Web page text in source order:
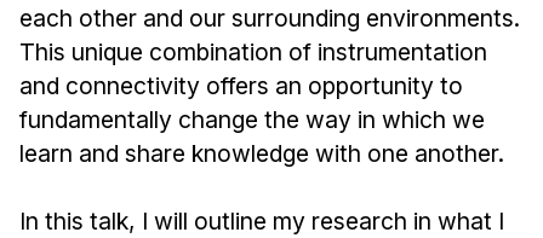
News & Events
Calendar
HCII Seminar Series
Upcoming Seminars
each other and our surrounding environments.
This unique combination of instrumentation
and connectivity offers an opportunity to
fundamentally change the way in which we
learn and share knowledge with one another.
In this talk, I will outline my research in what I